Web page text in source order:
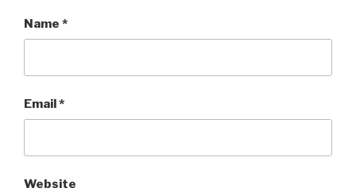
Name *
Email*
Website